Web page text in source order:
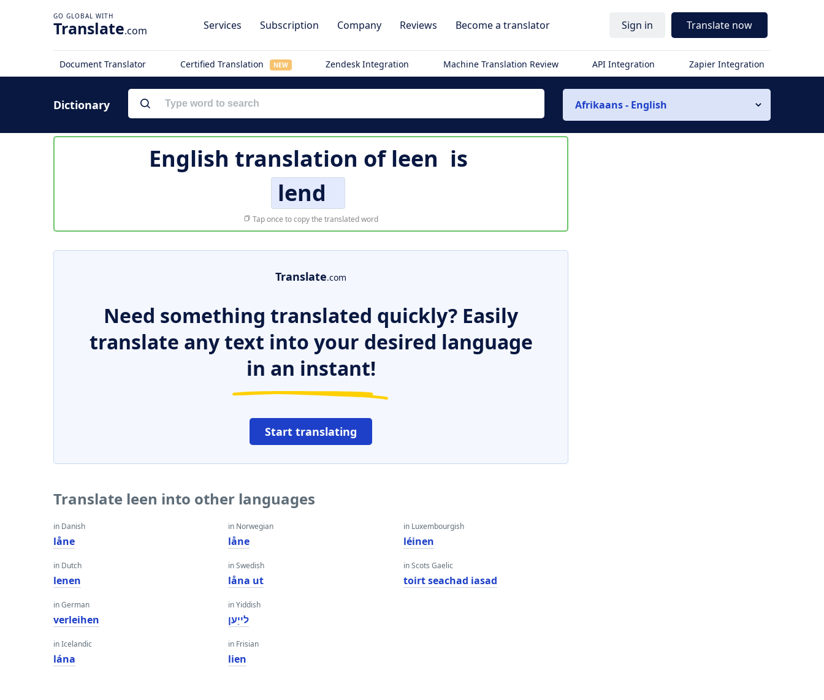
Translate.com Services Subscription Company Reviews Become a translator Sign in Translate now
Document Translator Certified Translation NEW Zendesk Integration Machine Translation Review API Integration Zapier Integration
Dictionary Afrikaans - English
English translation ofleen is
lend
Tap once to copy the translated word
Translate.com
Need something translated quickly? Easily
translate any text into your desired language
in an instant!
Start translating
Translate leen into other languages
in Danish
låne
in Dutch
lenen
in German
verleihen
in Icelandic
lána
in Norwegian
låne
in Swedish
låna ut
in Yiddish
לייַען
in Frisian
lien
in Luxembourgish
léinen
in Scots Gaelic
toirt seachad iasad